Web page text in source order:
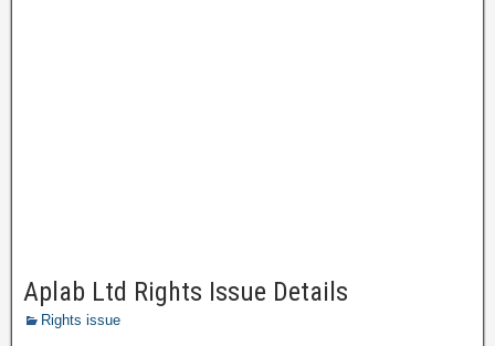
Aplab Ltd Rights Issue Details
Rights issue